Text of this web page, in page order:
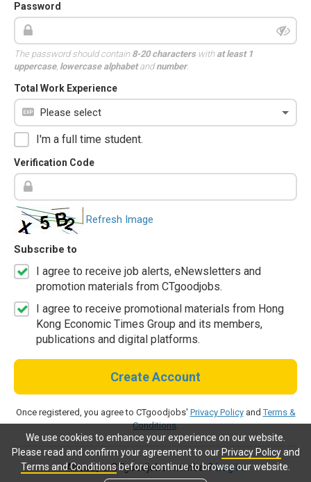
We use cookies to enhance your experience on our website.
Please read and confirm your agreement to our Privacy Policyand
Terms and Conditionsbefore continue to browse our website.
Password
The password should contain 8-20 characterswith at least 1
uppercase, lowercase alphabetandnumber.
Total Work Experience
I'm a full time student.
Verification Code
Refresh Image
Subscribe to
I agree to receive job alerts, eNewsletters and
promotion materials from CTgoodjobs.
I agree to receive promotional materials from Hong
Kong Economic Times Group and its members,
publications and digital platforms.
Create Account
Once registered, you agree to CTgoodjobs' Privacy PolicyandTerms &
Conditions.
Already a CTgoodjobs member?Log in.